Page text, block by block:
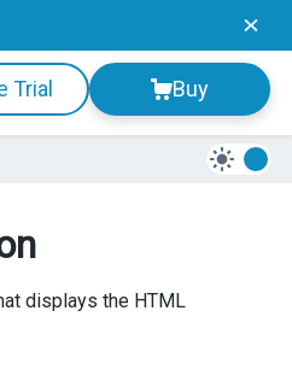
Trial Buy
displays the HTML